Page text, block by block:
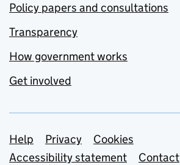
Policy papers and consultations
Transparency
How government works
Get involved
Support links
Help Privacy
Cookies
Accessibility statement
Contact